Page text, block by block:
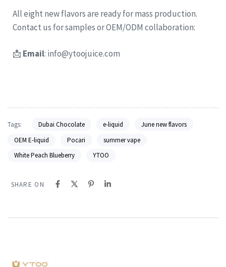
All eight new flavors are ready for mass production.
Contact us for samples or OEM/ODM collaboration:
📩 Email: info@ytoojuice.com
Tags: Dubai Chocolate e-liquid
June new flavors
OEM E-liquid
Pocari
summer vape
White Peach Blueberry
YTOO
SHARE ON